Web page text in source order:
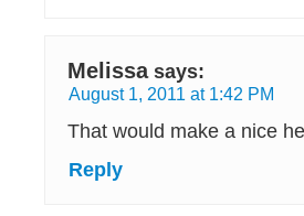
Melissa says:
August 1, 2011 at 1:42 PM
That would make a nice
Reply